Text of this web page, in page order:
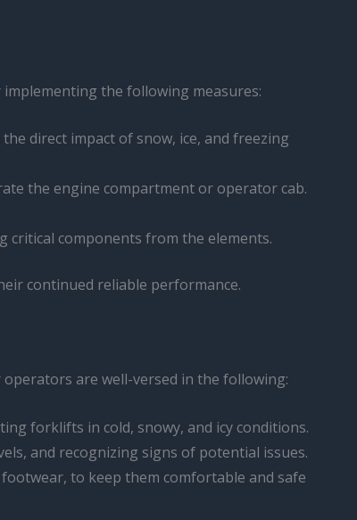
the following measures:
direct impact of snow, ice, and freezing
the engine compartment or operator cab.
components from the elements.
continued reliable performance.
are well-versed in the following:
forklifts in cold, snowy, and icy conditions.
and recognizing signs of potential issues.
to keep them comfortable and safe